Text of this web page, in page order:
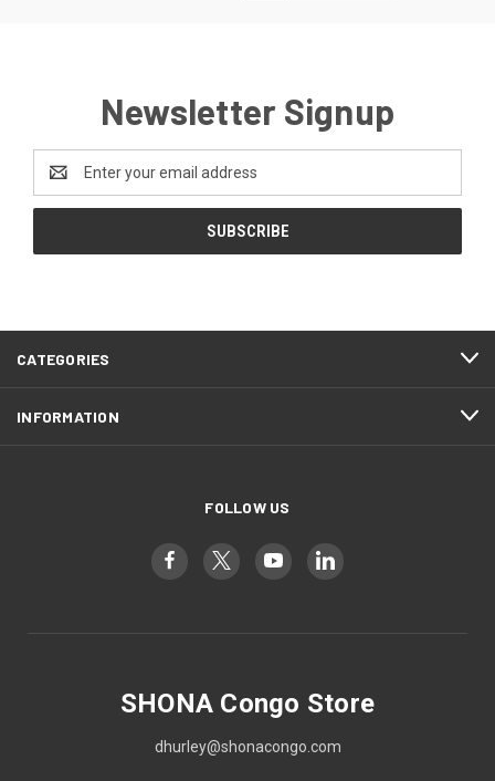
Newsletter Signup
Address
CATEGORIES
INFORMATION
FOLLOW US
SHONA Congo Store
dhurley@shonacongo.com